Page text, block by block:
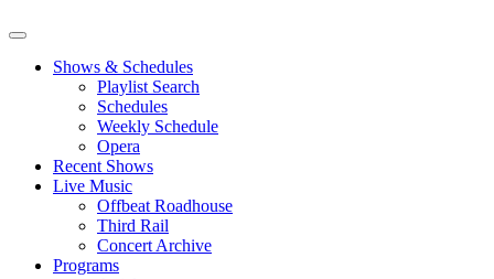
Shows & Schedules
Playlist Search
Schedules
Weekly Schedule
Opera
Recent Shows
Live Music
Offbeat Roadhouse
Third Rail
Concert Archive
Programs